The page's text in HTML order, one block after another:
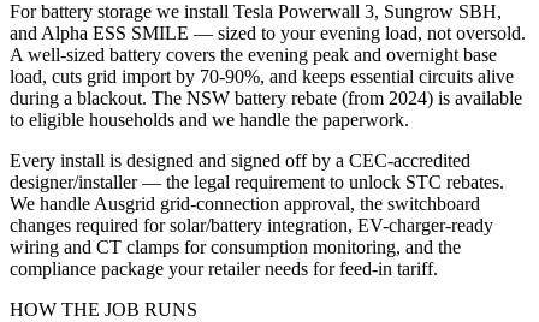
For battery storage we install Tesla Powerwall 3, Sungrow SBH,
and Alpha ESS SMILE — sized to your evening load, not oversold.
A well-sized battery covers the evening peak and overnight base
load, cuts grid import by 70-90%, and keeps essential circuits alive
during a blackout. The NSW battery rebate (from 2024) is available
to eligible households and we handle the paperwork.
Every install is designed and signed off by a CEC-accredited
designer/installer — the legal requirement to unlock STC rebates.
We handle Ausgrid grid-connection approval, the switchboard
changes required for solar/battery integration, EV-charger-ready
wiring and CT clamps for consumption monitoring, and the
compliance package your retailer needs for feed-in tariff.
HOW THE JOB RUNS